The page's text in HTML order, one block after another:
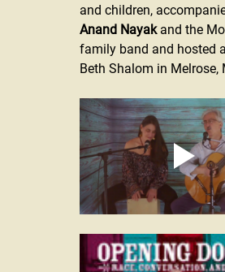
and children,
Anand Nayak and the
family band and hosted
Beth Shalom in Melrose,